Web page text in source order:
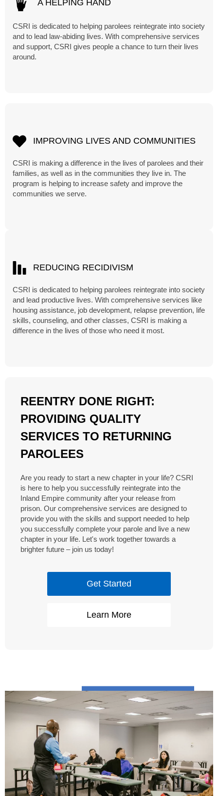
A HELPING HAND
CSRI is dedicated to helping parolees reintegrate into society
and to lead law-abiding lives. With comprehensive services
and support, CSRI gives people a chance to turn their lives
around.
IMPROVING LIVES AND COMMUNITIES
CSRI is making a difference in the lives of parolees and their
families, as well as in the communities they live in. The
program is helping to increase safety and improve the
communities we serve.
REDUCING RECIDIVISM
CSRI is dedicated to helping parolees reintegrate into society
and lead productive lives. With comprehensive services like
housing assistance, job development, relapse prevention, life
skills, counseling, and other classes, CSRI is making a
difference in the lives of those who need it most.
REENTRY DONE RIGHT:
PROVIDING QUALITY
SERVICES TO RETURNING
PAROLEES
Are you ready to start a new chapter in your life? CSRI
is here to help you successfully reintegrate into the
Inland Empire community after your release from
prison. Our comprehensive services are designed to
provide you with the skills and support needed to help
you successfully complete your parole and live a new
chapter in your life. Let's work together towards a
brighter future – join us today!
Get Started
Learn More